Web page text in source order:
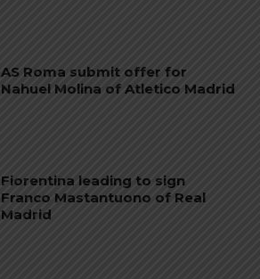
AS Roma submit offer for
Nahuel Molina of Atletico Madrid
Fiorentina leading to sign
Franco Mastantuono of Real
Madrid